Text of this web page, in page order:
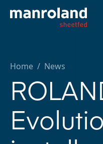
Home / News